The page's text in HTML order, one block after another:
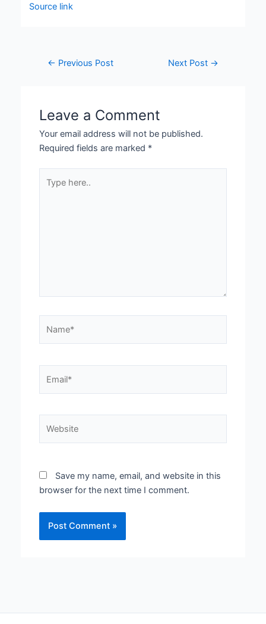
Source link
← Previous Post Next Post →
Leave a Comment
Your email address will not be published.
Required fields are marked *
here..
Save my name, email, and website in this
browser for the next time I comment.